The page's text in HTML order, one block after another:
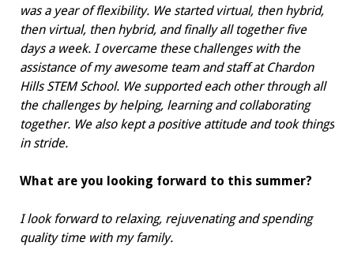
was a year of flexibility. We started virtual, then hybrid,
then virtual, then hybrid, and finally all together five
days a week. I overcame thesechallenges with the
assistance of my awesome team and staff at Chardon
Hills STEM School. We supported each other through all
the challenges by helping, learning and collaborating
together. We also kept a positive attitude and took things
in stride.
What are you looking forward to this summer?
I look forward to relaxing, rejuvenating and spending
quality time with my family.